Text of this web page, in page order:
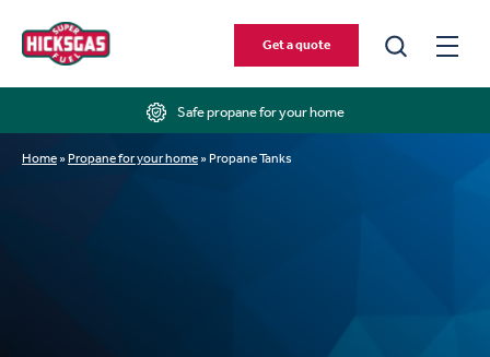
Get a quote
Safe propane for your home
Home » Propane for your home » Propane Tanks